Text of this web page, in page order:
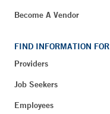
Become A Vendor
FIND INFORMATION FOR
Providers
Job Seekers
Employees